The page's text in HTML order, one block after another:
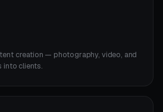
creation — photography, video, and
into clients.